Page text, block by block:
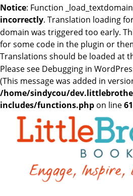
Notice: Function
incorrectly. Translation loading
domain was triggered too early.
for some code in the plugin or
Translations should be loaded at
Please see Debugging in
(This message was added in
/home/sindycou/
includes/functions.php on line